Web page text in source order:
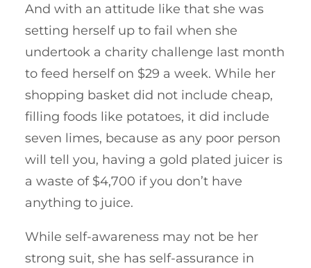
And with an attitude like that she was
setting herself up to fail when she
undertook a charity challenge last month
to feed herself on $29 a week. While her
shopping basket did not include cheap,
filling foods like potatoes, it did include
seven limes, because as any poor person
will tell you, having a gold plated juicer is
a waste of $4,700 if you don’t have
anything to juice.
While self-awareness may not be her
strong suit, she has self-assurance in